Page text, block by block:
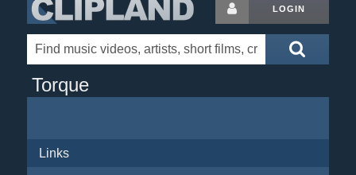
LOGIN
Torque
Links